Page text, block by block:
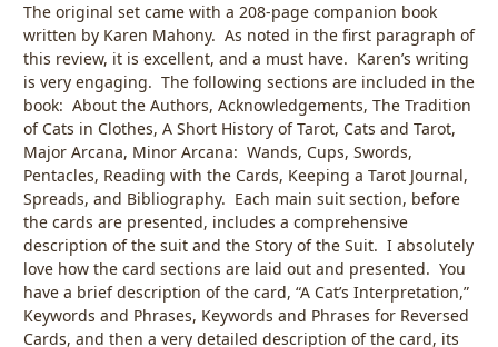
The original set came with a 208-page companion book
written by Karen Mahony. As noted in the first paragraph of
this review, it is excellent, and a must have. Karen’s writing
is very engaging. The following sections are included in the
book: About the Authors, Acknowledgements, The Tradition
of Cats in Clothes, A Short History of Tarot, Cats and Tarot,
Major Arcana, Minor Arcana: Wands, Cups, Swords,
Pentacles, Reading with the Cards, Keeping a Tarot Journal,
Spreads, and Bibliography. Each main suit section, before
the cards are presented, includes a comprehensive
description of the suit and the Story of the Suit. I absolutely
love how the card sections are laid out and presented. You
have a brief description of the card, “A Cat’s Interpretation,”
Keywords and Phrases, Keywords and Phrases for Reversed
Cards, and then a very detailed description of the card, its